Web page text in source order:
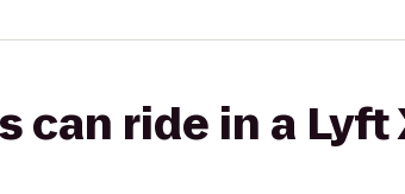
can ride in a Lyft